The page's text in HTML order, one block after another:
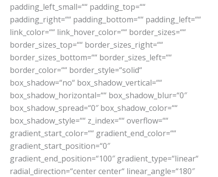
padding_left_small=““ padding_top=““
padding_right=““ padding_bottom=““ padding_left=““
link_color=““ link_hover_color=““ border_sizes=““
border_sizes_top=““ border_sizes_right=““
border_sizes_bottom=““ border_sizes_left=““
border_color=““ border_style=“solid“
box_shadow=“no“ box_shadow_vertical=““
box_shadow_horizontal=““ box_shadow_blur=“0″
box_shadow_spread=“0″ box_shadow_color=““
box_shadow_style=““ z_index=““ overflow=““
gradient_start_color=““ gradient_end_color=““
gradient_start_position=“0″
gradient_end_position=“100″ gradient_type=“linear“
radial_direction=“center center“ linear_angle=“180″